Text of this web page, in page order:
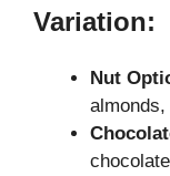
Variation:
Nut